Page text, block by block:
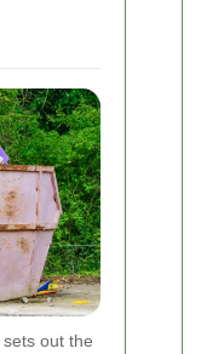
sets out the